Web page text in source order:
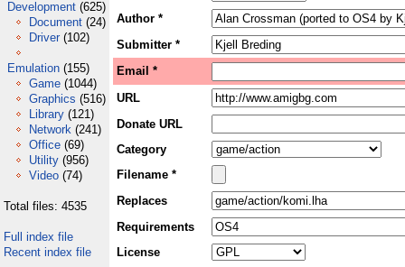
Development (625)
Document (24)
Driver (102)
Emulation (155)
Game (1044)
Graphics (516)
Library (121)
Network (241)
Office (69)
Utility (956)
Video (74)
Total files: 4535
Full index file
Recent index file
Author *
Submitter *
Email *
URL
Donate URL
Category
Filename *
Replaces
Requirements
License